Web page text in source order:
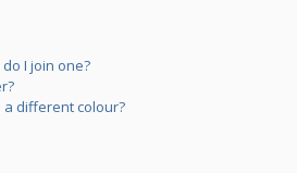
I join one?
different colour?